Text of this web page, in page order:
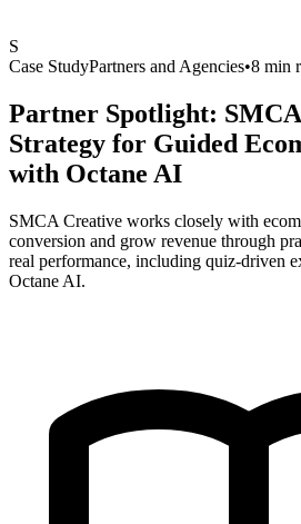
S
Case StudyPartners and Agencies•8 min
Partner Spotlight:
Strategy for Guided
with Octane AI
SMCA Creative works closely with
conversion and grow revenue through
real performance, including quiz-driven
Octane AI.